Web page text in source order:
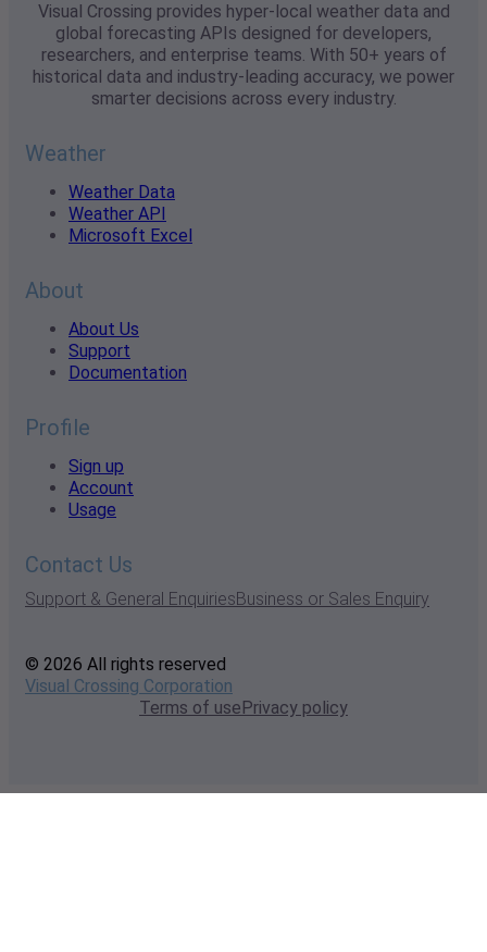
Visual Crossing provides hyper-local weather data and
global forecasting APIs designed for developers,
researchers, and enterprise teams. With 50+ years of
historical data and industry-leading accuracy, we power
smarter decisions across every industry.
Weather
Weather Data
Weather API
Microsoft Excel
About
About Us
Support
Documentation
Profile
Sign up
Account
Usage
Contact Us
Support & General EnquiriesBusiness or Sales Enquiry
© 2026 All rights reserved
Visual Crossing Corporation
Terms of usePrivacy policy